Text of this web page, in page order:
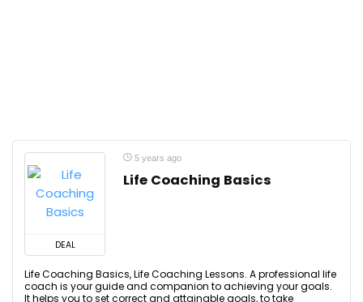
DEAL
5 years ago
Life Coaching Basics
Life Coaching Basics, Life Coaching Lessons. A professional life
coach is your guide and companion to achieving your goals.
It helps you to set correct and attainable goals, to take